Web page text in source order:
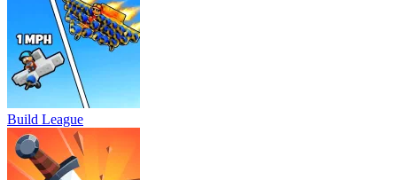
Build League